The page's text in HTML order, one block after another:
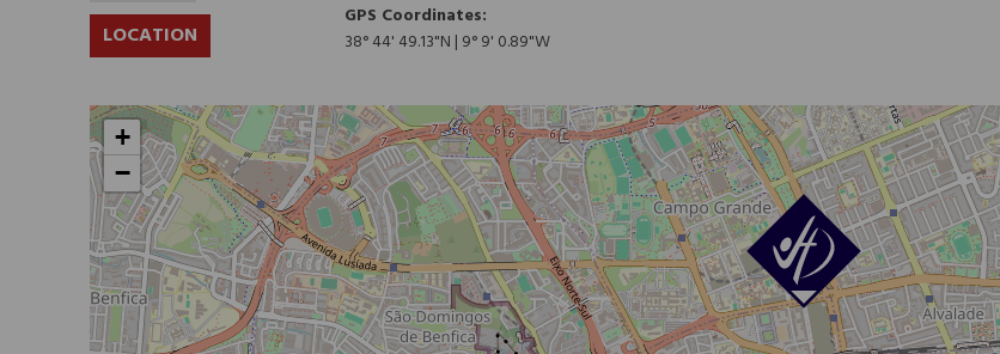
LOCATION
GPS Coordinates:
38° 44' 49.13"N | 9° 9' 0.89"W
+
−